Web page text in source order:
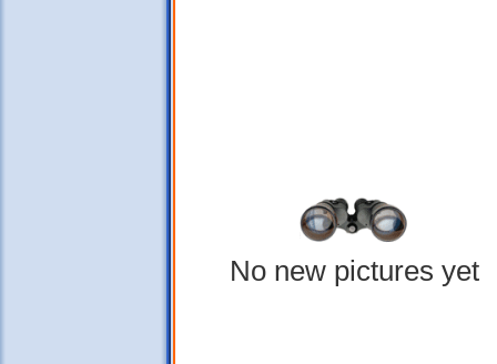
No new pictures yet